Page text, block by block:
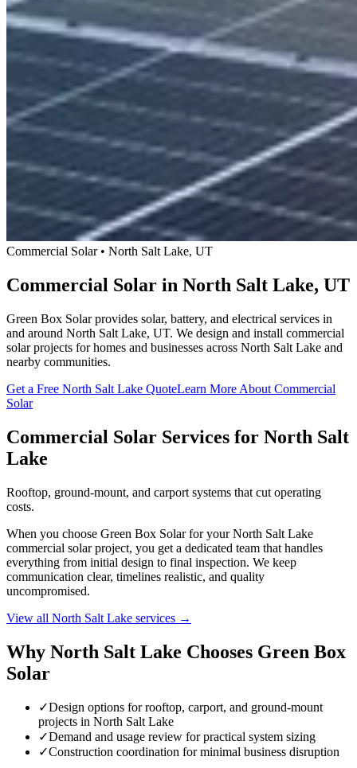
Commercial Solar • North Salt Lake, UT
Commercial Solar in North Salt Lake, UT
Green Box Solar provides solar, battery, and electrical services in
and around North Salt Lake, UT. We design and install commercial
solar projects for homes and businesses across North Salt Lake and
nearby communities.
Get a Free North Salt Lake QuoteLearn More About Commercial
Solar
Commercial Solar Services for North Salt
Lake
Rooftop, ground-mount, and carport systems that cut operating
costs.
When you choose Green Box Solar for your North Salt Lake
commercial solar project, you get a dedicated team that handles
everything from initial design to final inspection. We keep
communication clear, timelines realistic, and quality
uncompromised.
View all North Salt Lake services →
Why North Salt Lake Chooses Green Box
Solar
✓Design options for rooftop, carport, and ground-mount
projects in North Salt Lake
✓Demand and usage review for practical system sizing
✓Construction coordination for minimal business disruption